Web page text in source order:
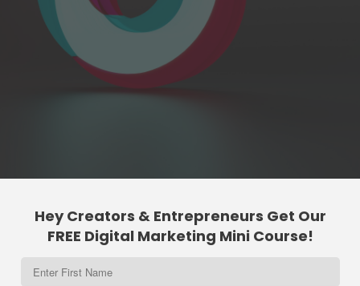
Hey Creators & Entrepreneurs Get Our
FREE Digital Marketing Mini Course!